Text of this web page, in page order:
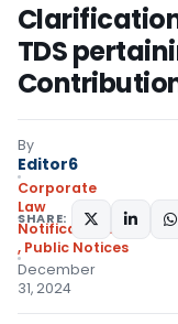
TDS
By
Editor6
Corporate
Law
Notifications/
, Public Notices
December
31, 2024
SHARE: